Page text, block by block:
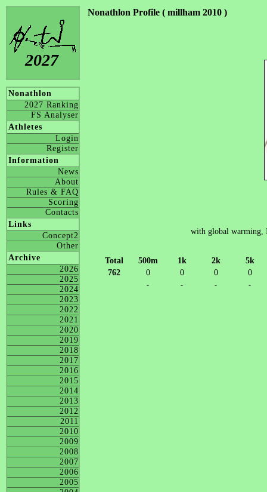
2027
Nonathlon
2027 Ranking
FS Analyser
Athletes
Login
Register
Information
News
About
Rules & FAQ
Scoring
Contacts
Links
Concept2
Other
Archive
2026
2025
2024
2023
2022
2021
2020
2019
2018
2017
2016
2015
2014
2013
2012
2011
2010
2009
2008
2007
2006
2005
Nonathlon Profile ( millham 2010 )
with global warming,
Total 500m 1k 2k
5k
762
0 0 0 0
- - - -